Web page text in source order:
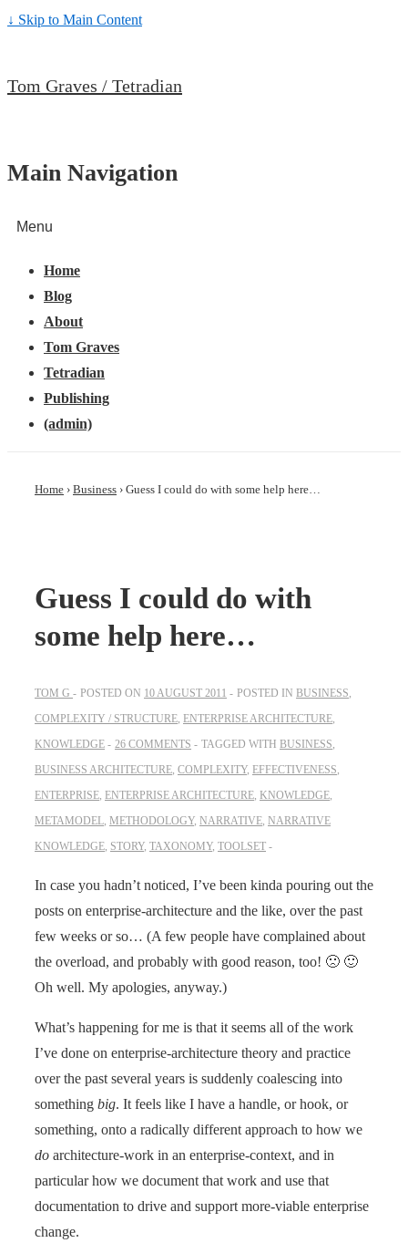
↓ Skip to Main Content
Tom Graves / Tetradian
Main Navigation
Menu
Home
Blog
About
Tom Graves
Tetradian
Publishing
(admin)
Home › Business › Guess I could do with some help here…
Guess I could do with
some help here…
TOM G POSTED ON 10 AUGUST 2011 POSTED IN BUSINESS,
COMPLEXITY / STRUCTURE, ENTERPRISE ARCHITECTURE,
KNOWLEDGE
26 COMMENTS TAGGED WITH BUSINESS,
BUSINESS ARCHITECTURE, COMPLEXITY, EFFECTIVENESS,
ENTERPRISE, ENTERPRISE ARCHITECTURE, KNOWLEDGE,
METAMODEL, METHODOLOGY, NARRATIVE, NARRATIVE
KNOWLEDGE, STORY, TAXONOMY, TOOLSET
In case you hadn’t noticed, I’ve been kinda pouring out the
posts on enterprise-architecture and the like, over the past
few weeks or so… (A few people have complained about
the overload, and probably with good reason, too! 🙁 🙂
Oh well. My apologies, anyway.)
What’s happening for me is that it seems all of the work
I’ve done on enterprise-architecture theory and practice
over the past several years is suddenly coalescing into
something big. It feels like I have a handle, or hook, or
something, onto a radically different approach to how we
do architecture-work in an enterprise-context, and in
particular how we document that work and use that
documentation to drive and support more-viable enterprise
change.